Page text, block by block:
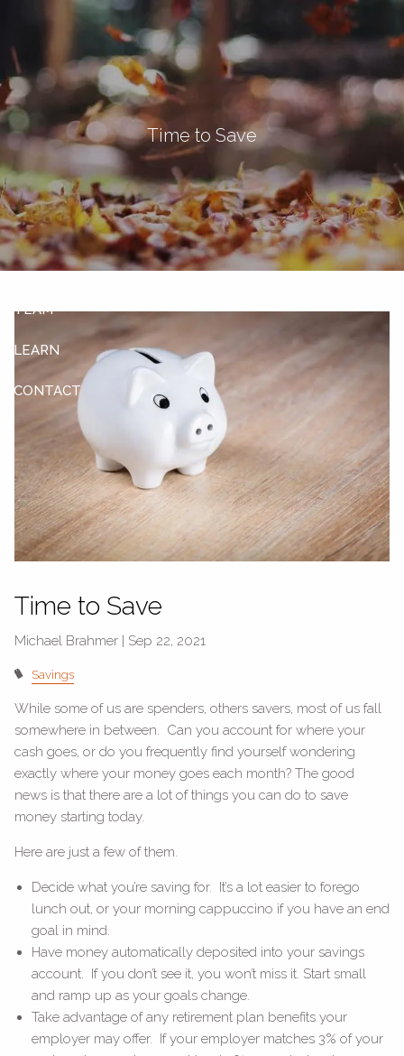
Skip to main content
HOME
ABOUT
OUR SERVICES
OUR CLIENTS
TEAM
LEARN
CONTACT
Time to Save
Time to Save
Michael Brahmer | Sep 22, 2021
Savings
While some of us are spenders, others savers, most of us fall
somewhere in between. Can you account for where your
cash goes, or do you frequently find yourself wondering
exactly where your money goes each month? The good
news is that there are a lot of things you can do to save
money starting today.
Here are just a few of them.
Decide what you’re saving for. It’s a lot easier to forego
lunch out, or your morning cappuccino if you have an end
goal in mind.
Have money automatically deposited into your savings
account. If you don’t see it, you won’t miss it. Start small
and ramp up as your goals change.
Take advantage of any retirement plan benefits your
employer may offer. If your employer matches 3% of your